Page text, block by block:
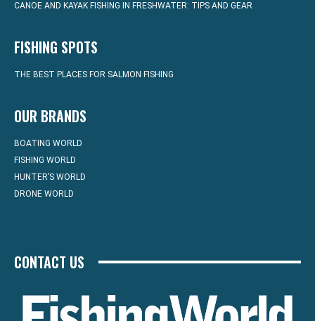
CANOE AND KAYAK FISHING IN FRESHWATER: TIPS AND GEAR
FISHING SPOTS
THE BEST PLACES FOR SALMON FISHING
OUR BRANDS
BOATING WORLD
FISHING WORLD
HUNTER’S WORLD
DRONE WORLD
CONTACT US